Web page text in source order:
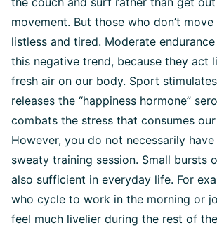
movement. But those who don’t
listless and tired. Moderate
this negative trend, because they act
fresh air on our body. Sport
releases the “happiness hormone”
combats the stress that consumes our
However, you do not necessarily
sweaty training session. Small bursts
also sufficient in everyday life. For
who cycle to work in the morning or
feel much livelier during the rest of